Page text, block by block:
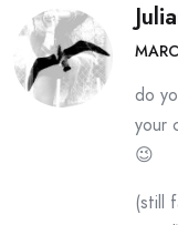
do
your
😉
(still